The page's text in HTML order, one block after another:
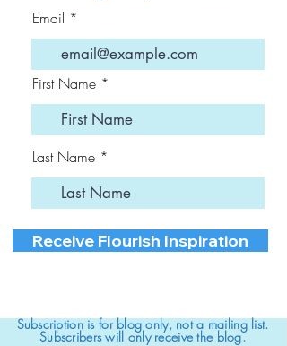
Email
First Name
Last Name
Receive Flourish Inspiration
Subscription is for blog only, not a mailing list.
Subscribers will only receive the blog.